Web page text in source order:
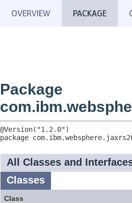
OVERVIEW PACKAGE
Package
package
All Classes and
Classes
Class